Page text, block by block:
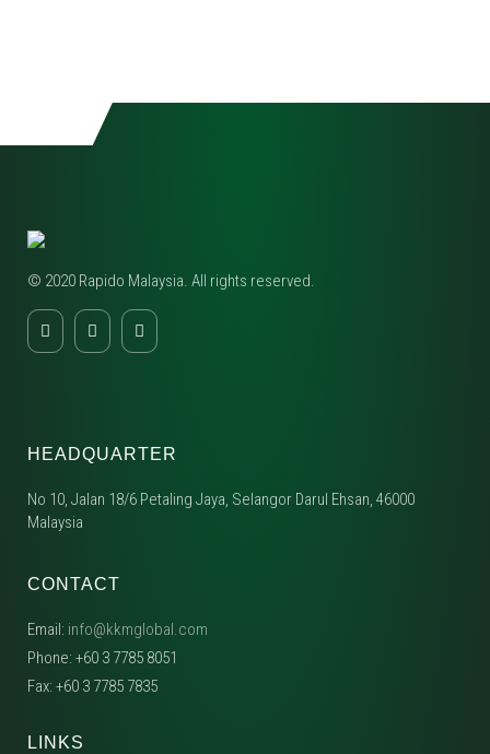
© 2020 Rapido Malaysia. All rights reserved.
HEADQUARTER
No 10, Jalan 18/6 Petaling Jaya, Selangor Darul Ehsan, 46000
Malaysia
CONTACT
Email: info@kkmglobal.com
Phone: +60 3 7785 8051
Fax: +60 3 7785 7835
LINKS